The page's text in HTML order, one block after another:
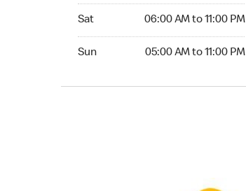
Sat 06:00 AM to 11:00 PM
Sun 05:00 AM to 11:00 PM